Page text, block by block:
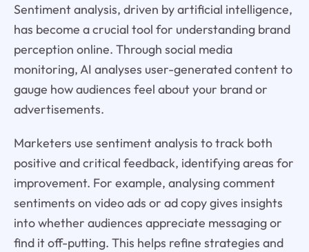
Sentiment analysis, driven by artificial intelligence,
has become a crucial tool for understanding brand
perception online. Through social media
monitoring, AI analyses user-generated content to
gauge how audiences feel about your brand or
advertisements.
Marketers use sentiment analysis to track both
positive and critical feedback, identifying areas for
improvement. For example, analysing comment
sentiments on video ads or ad copy gives insights
into whether audiences appreciate messaging or
find it off-putting. This helps refine strategies and